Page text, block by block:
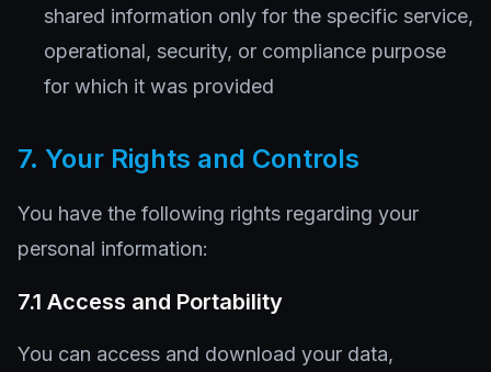
shared information only for the specific service,
operational, security, or compliance purpose
for which it was provided
7. Your Rights and Controls
You have the following rights regarding your
personal information:
7.1 Access and Portability
You can access and download your data,